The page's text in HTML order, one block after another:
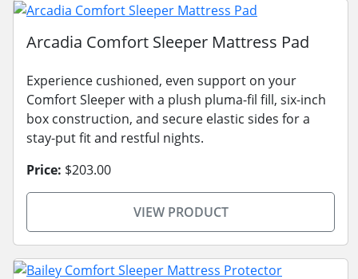
Arcadia Comfort Sleeper Mattress Pad
Experience cushioned, even support on your
Comfort Sleeper with a plush pluma-fil fill, six-inch
box construction, and secure elastic sides for a
stay-put fit and restful nights.
Price: $203.00
VIEW PRODUCT